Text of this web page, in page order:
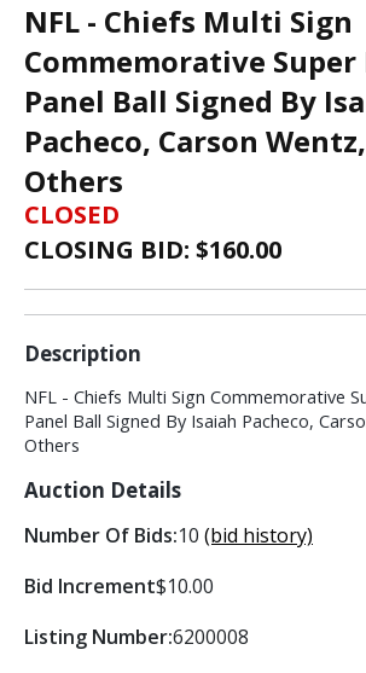
NFL - Chiefs Multi Sign
Commemorative Super
Panel Ball Signed By
Pacheco, Carson
Others
CLOSED
CLOSING BID: $160.00
Description
NFL - Chiefs Multi Sign Commemorative
Panel Ball Signed By Isaiah Pacheco,
Others
Auction Details
Number Of Bids:10 (bid history)
Bid Increment$10.00
Listing Number:6200008